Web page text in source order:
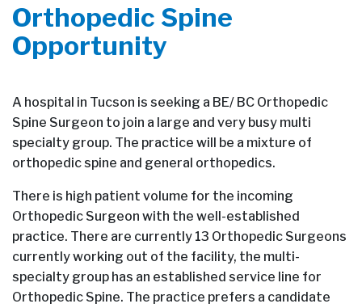
Orthopedic Spine
Opportunity
A hospital in Tucson is seeking a BE/ BC Orthopedic
Spine Surgeon to join a large and very busy multi
specialty group. The practice will be a mixture of
orthopedic spine and general orthopedics.
There is high patient volume for the incoming
Orthopedic Surgeon with the well-established
practice. There are currently 13 Orthopedic Surgeons
currently working out of the facility, the multi-
specialty group has an established service line for
Orthopedic Spine. The practice prefers a candidate